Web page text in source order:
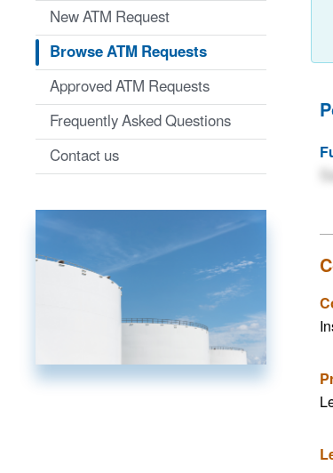
New ATM Request
Browse ATM Requests
Approved ATM Requests
Frequently Asked Questions
Contact us